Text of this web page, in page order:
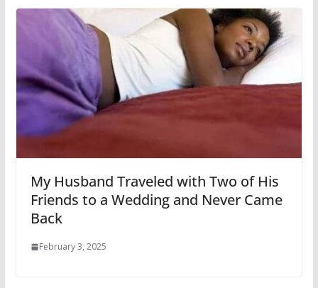
My Husband Traveled with Two of His
Friends to a Wedding and Never Came
Back
February 3, 2025